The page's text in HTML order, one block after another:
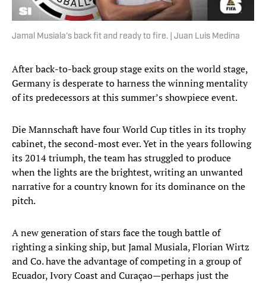
Jamal Musiala’s back fit and ready to fire. | Juan Luis Medina
After back-to-back group stage exits on the world stage,
Germany is desperate to harness the winning mentality
of its predecessors at this summer’s showpiece event.
Die Mannschaft have four World Cup titles in its trophy
cabinet, the second-most ever. Yet in the years following
its 2014 triumph, the team has struggled to produce
when the lights are the brightest, writing an unwanted
narrative for a country known for its dominance on the
pitch.
A new generation of stars face the tough battle of
righting a sinking ship, but Jamal Musiala, Florian Wirtz
and Co. have the advantage of competing in a group of
Ecuador, Ivory Coast and Curaçao—perhaps just the